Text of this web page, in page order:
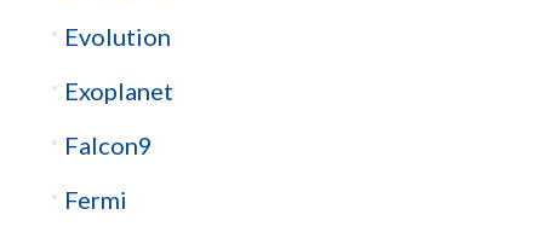
Evolution
Exoplanet
Falcon9
Fermi